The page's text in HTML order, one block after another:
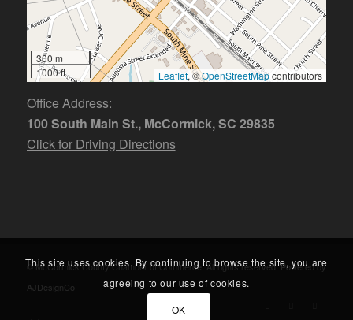
300 m
1000 ft
Leaflet, ©OpenStreetMapcontributors
Office Address:
100 South Main St., McCormick, SC 29835
Click for Driving Directions
© McCormick County Chamber of Commerce. All rights reserved. Powered by
AJDesignCo
This site uses cookies. By continuing to browse the site, you are
agreeing to our use of cookies.
OK